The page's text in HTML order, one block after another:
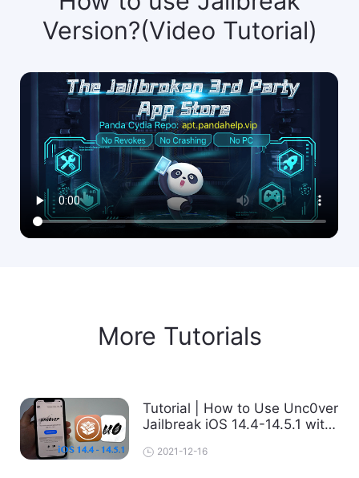
Version?(Video Tutorial)
More Tutorials
Tutorial | How to Use Unc0ver
Jailbreak iOS 14.4-14.5.1 with
2021-12-16